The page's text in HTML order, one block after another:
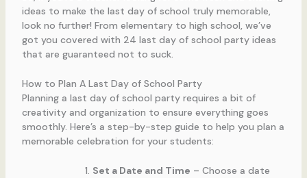
ideas to make the last day of school truly memorable,
look no further! From elementary to high school, we’ve
got you covered with 24 last day of school party ideas
that are guaranteed not to suck.
How to Plan A Last Day of School Party
Planning a last day of school party requires a bit of
creativity and organization to ensure everything goes
smoothly. Here’s a step-by-step guide to help you plan a
memorable celebration for your students:
Set a Date and Time – Choose a date